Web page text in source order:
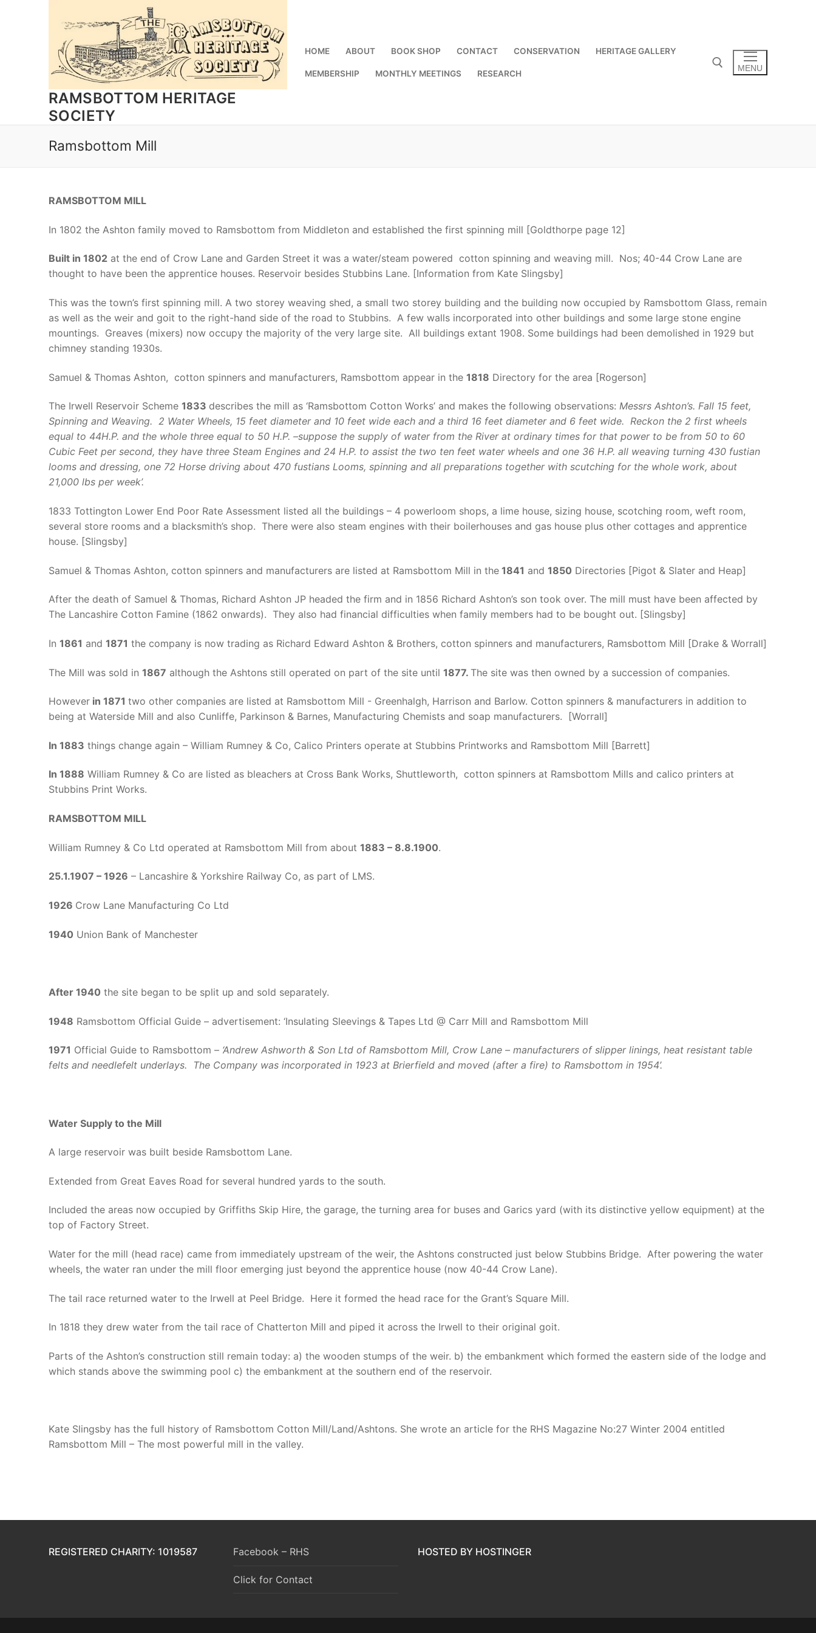
RAMSBOTTOM HERITAGE
SOCIETY
HOME ABOUT BOOK SHOP CONTACT CONSERVATION HERITAGE GALLERY
MEMBERSHIP MONTHLY MEETINGS RESEARCH
MENU
Ramsbottom Mill
RAMSBOTTOM MILL
In 1802 the Ashton family moved to Ramsbottom from Middleton and established the first spinning mill [Goldthorpe page 12]
Built in 1802 at the end of Crow Lane and Garden Street it was a water/steam powered cotton spinning and weaving mill. Nos; 40-44 Crow Lane are
thought to have been the apprentice houses. Reservoir besides Stubbins Lane. [Information from Kate Slingsby]
This was the town’s first spinning mill. A two storey weaving shed, a small two storey building and the building now occupied by Ramsbottom Glass, remain
as well as the weir and goit to the right-hand side of the road to Stubbins. A few walls incorporated into other buildings and some large stone engine
mountings. Greaves (mixers) now occupy the majority of the very large site. All buildings extant 1908. Some buildings had been demolished in 1929 but
chimney standing 1930s.
Samuel & Thomas Ashton, cotton spinners and manufacturers, Ramsbottom appear in the 1818 Directory for the area [Rogerson]
The Irwell Reservoir Scheme 1833 describes the mill as ‘Ramsbottom Cotton Works’ and makes the following observations: Messrs Ashton’s. Fall 15 feet,
Spinning and Weaving. 2 Water Wheels, 15 feet diameter and 10 feet wide each and a third 16 feet diameter and 6 feet wide. Reckon the 2 first wheels
equal to 44H.P. and the whole three equal to 50 H.P. –suppose the supply of water from the River at ordinary times for that power to be from 50 to 60
Cubic Feet per second, they have three Steam Engines and 24 H.P. to assist the two ten feet water wheels and one 36 H.P. all weaving turning 430 fustian
looms and dressing, one 72 Horse driving about 470 fustians Looms, spinning and all preparations together with scutching for the whole work, about
21,000 lbs per week’.
1833 Tottington Lower End Poor Rate Assessment listed all the buildings – 4 powerloom shops, a lime house, sizing house, scotching room, weft room,
several store rooms and a blacksmith’s shop. There were also steam engines with their boilerhouses and gas house plus other cottages and apprentice
house. [Slingsby]
Samuel & Thomas Ashton, cotton spinners and manufacturers are listed at Ramsbottom Mill in the 1841 and 1850 Directories [Pigot & Slater and Heap]
After the death of Samuel & Thomas, Richard Ashton JP headed the firm and in 1856 Richard Ashton’s son took over. The mill must have been affected by
The Lancashire Cotton Famine (1862 onwards). They also had financial difficulties when family members had to be bought out. [Slingsby]
In 1861 and 1871 the company is now trading as Richard Edward Ashton & Brothers, cotton spinners and manufacturers, Ramsbottom Mill [Drake & Worrall]
The Mill was sold in 1867 although the Ashtons still operated on part of the site until 1877. The site was then owned by a succession of companies.
However in 1871 two other companies are listed at Ramsbottom Mill - Greenhalgh, Harrison and Barlow. Cotton spinners & manufacturers in addition to
being at Waterside Mill and also Cunliffe, Parkinson & Barnes, Manufacturing Chemists and soap manufacturers. [Worrall]
In 1883 things change again – William Rumney & Co, Calico Printers operate at Stubbins Printworks and Ramsbottom Mill [Barrett]
In 1888 William Rumney & Co are listed as bleachers at Cross Bank Works, Shuttleworth, cotton spinners at Ramsbottom Mills and calico printers at
Stubbins Print Works.
RAMSBOTTOM MILL
William Rumney & Co Ltd operated at Ramsbottom Mill from about 1883 – 8.8.1900.
25.1.1907 – 1926 – Lancashire & Yorkshire Railway Co, as part of LMS.
1926 Crow Lane Manufacturing Co Ltd
1940 Union Bank of Manchester
After 1940 the site began to be split up and sold separately.
1948 Ramsbottom Official Guide – advertisement: ‘Insulating Sleevings & Tapes Ltd @ Carr Mill and Ramsbottom Mill
1971 Official Guide to Ramsbottom – ‘Andrew Ashworth & Son Ltd of Ramsbottom Mill, Crow Lane – manufacturers of slipper linings, heat resistant table
felts and needlefelt underlays. The Company was incorporated in 1923 at Brierfield and moved (after a fire) to Ramsbottom in 1954’.
Water Supply to the Mill
A large reservoir was built beside Ramsbottom Lane.
Extended from Great Eaves Road for several hundred yards to the south.
Included the areas now occupied by Griffiths Skip Hire, the garage, the turning area for buses and Garics yard (with its distinctive yellow equipment) at the
top of Factory Street.
Water for the mill (head race) came from immediately upstream of the weir, the Ashtons constructed just below Stubbins Bridge. After powering the water
wheels, the water ran under the mill floor emerging just beyond the apprentice house (now 40-44 Crow Lane).
The tail race returned water to the Irwell at Peel Bridge. Here it formed the head race for the Grant’s Square Mill.
In 1818 they drew water from the tail race of Chatterton Mill and piped it across the Irwell to their original goit.
Parts of the Ashton’s construction still remain today: a) the wooden stumps of the weir. b) the embankment which formed the eastern side of the lodge and
which stands above the swimming pool c) the embankment at the southern end of the reservoir.
Kate Slingsby has the full history of Ramsbottom Cotton Mill/Land/Ashtons. She wrote an article for the RHS Magazine No:27 Winter 2004 entitled
Ramsbottom Mill – The most powerful mill in the valley.
REGISTERED CHARITY: 1019587 Facebook – RHS
Click for Contact
HOSTED BY HOSTINGER